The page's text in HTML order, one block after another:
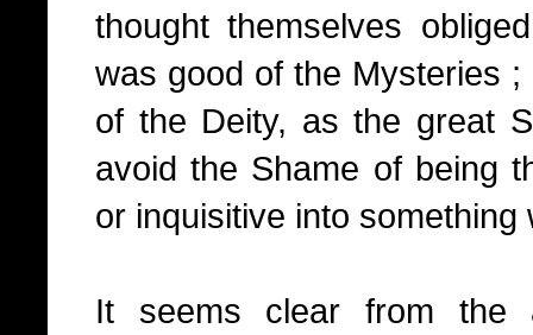
thought themselves
was good of the Mysteries
of the Deity, as the great
avoid the Shame of being
or inquisitive into something
It seems clear from the